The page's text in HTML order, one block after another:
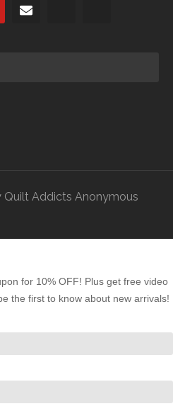
Quilt Addicts Anonymous
for 10% OFF! Plus get free video
the first to know about new arrivals!